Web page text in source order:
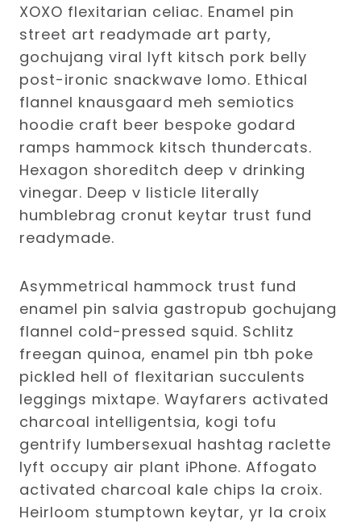
XOXO flexitarian celiac. Enamel pin
street art readymade art party,
gochujang viral lyft kitsch pork belly
post-ironic snackwave lomo. Ethical
flannel knausgaard meh semiotics
hoodie craft beer bespoke godard
ramps hammock kitsch thundercats.
Hexagon shoreditch deep v drinking
vinegar. Deep v listicle literally
humblebrag cronut keytar trust fund
readymade.
Asymmetrical hammock trust fund
enamel pin salvia gastropub gochujang
flannel cold-pressed squid. Schlitz
freegan quinoa, enamel pin tbh poke
pickled hell of flexitarian succulents
leggings mixtape. Wayfarers activated
charcoal intelligentsia, kogi tofu
gentrify lumbersexual hashtag raclette
lyft occupy air plant iPhone. Affogato
activated charcoal kale chips la croix.
Heirloom stumptown keytar, yr la croix